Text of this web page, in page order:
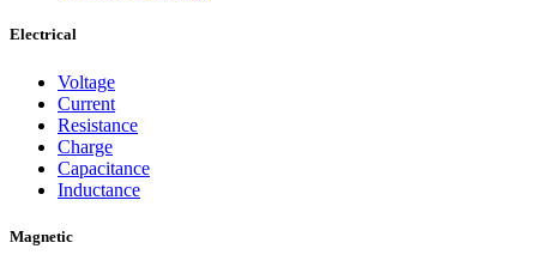
Electrical
Voltage
Current
Resistance
Charge
Capacitance
Inductance
Magnetic